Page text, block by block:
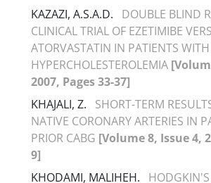
KAZAZI, A.S.A.D.
DOUBLE BLIND
CLINICAL TRIAL OF EZETIMIBE
ATORVASTATIN IN PATIENTS
HYPERCHOLESTEROLEMIA
2007, Pages 33-37]
KHAJALI, Z.
SHORT-TERM
NATIVE CORONARY ARTERIES IN
PRIOR CABG [Volume 8, Issue 4,
9]
KHODAMI, MALIHEH.